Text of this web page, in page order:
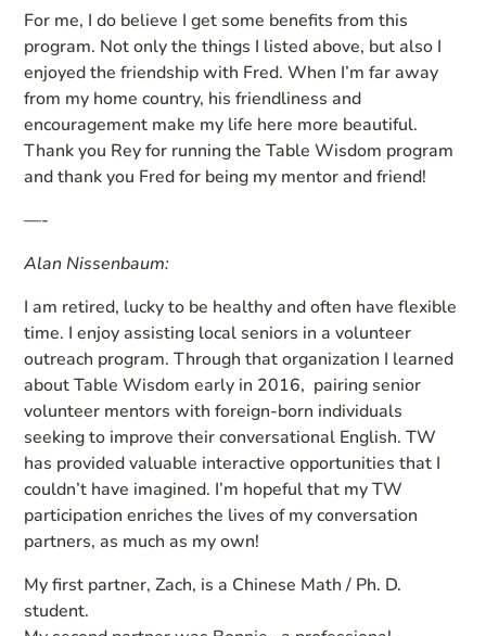
For me, I do believe I get some benefits from this
program. Not only the things I listed above, but also I
enjoyed the friendship with Fred. When I’m far away
from my home country, his friendliness and
encouragement make my life here more beautiful.
Thank you Rey for running the Table Wisdom program
and thank you Fred for being my mentor and friend!
—-
Alan Nissenbaum:
I am retired, lucky to be healthy and often have flexible
time. I enjoy assisting local seniors in a volunteer
outreach program. Through that organization I learned
about Table Wisdom early in 2016, pairing senior
volunteer mentors with foreign-born individuals
seeking to improve their conversational English. TW
has provided valuable interactive opportunities that I
couldn’t have imagined. I’m hopeful that my TW
participation enriches the lives of my conversation
partners, as much as my own!
My first partner, Zach, is a Chinese Math / Ph. D.
student.